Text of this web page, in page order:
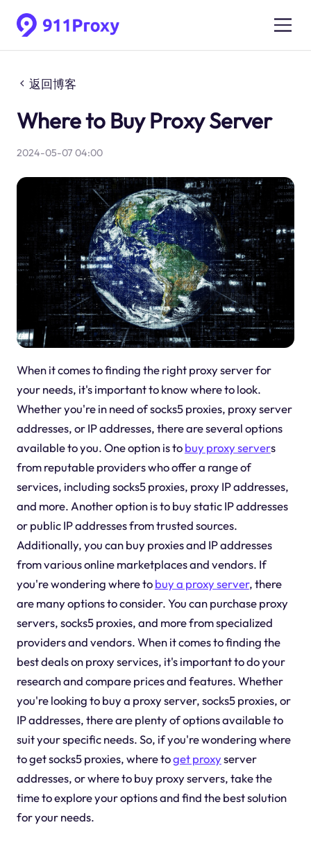
返回博客
Where to Buy Proxy Server
2024-05-07 04:00
When it comes to finding the right proxy server for
your needs, it's important to know where to look.
Whether you're in need of socks5 proxies, proxy server
addresses, or IP addresses, there are several options
available to you. One option is tobuy proxy servers
from reputable providers who offer a range of
services, including socks5 proxies, proxy IP addresses,
and more. Another option is to buy static IP addresses
or public IP addresses from trusted sources.
Additionally, you can buy proxies and IP addresses
from various online marketplaces and vendors. If
you're wondering where tobuy a proxy server, there
are many options to consider. You can purchase proxy
servers, socks5 proxies, and more from specialized
providers and vendors. When it comes to finding the
best deals on proxy services, it's important to do your
research and compare prices and features. Whether
you're looking to buy a proxy server, socks5 proxies, or
IP addresses, there are plenty of options available to
suit your specific needs. So, if you're wondering where
to get socks5 proxies, where toget proxyserver
addresses, or where to buy proxy servers, take the
time to explore your options and find the best solution
for your needs.